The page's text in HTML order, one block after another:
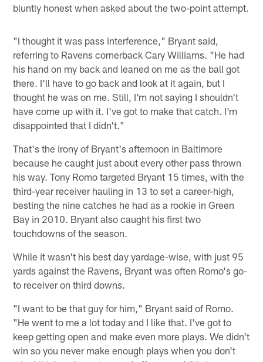
bluntly honest when asked about the two-point attempt.
"I thought it was pass interference," Bryant said,
referring to Ravens cornerback Cary Williams. "He had
his hand on my back and leaned on me as the ball got
there. I'll have to go back and look at it again, but I
thought he was on me. Still, I'm not saying I shouldn't
have come up with it. I've got to make that catch. I'm
disappointed that I didn't."
That's the irony of Bryant's afternoon in Baltimore
because he caught just about every other pass thrown
his way. Tony Romo targeted Bryant 15 times, with the
third-year receiver hauling in 13 to set a career-high,
besting the nine catches he had as a rookie in Green
Bay in 2010. Bryant also caught his first two
touchdowns of the season.
While it wasn't his best day yardage-wise, with just 95
yards against the Ravens, Bryant was often Romo's go-
to receiver on third downs.
"I want to be that guy for him," Bryant said of Romo.
"He went to me a lot today and I like that. I've got to
keep getting open and make even more plays. We didn't
win so you never make enough plays when you don't